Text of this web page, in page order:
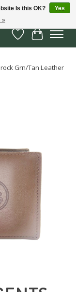
Wish List
Cart
Grn/Tan Leather
Is this OK?
Yes
»